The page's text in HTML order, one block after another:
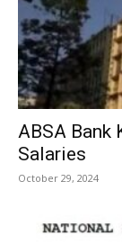
ABSA Bank
Salaries
October 29, 2024